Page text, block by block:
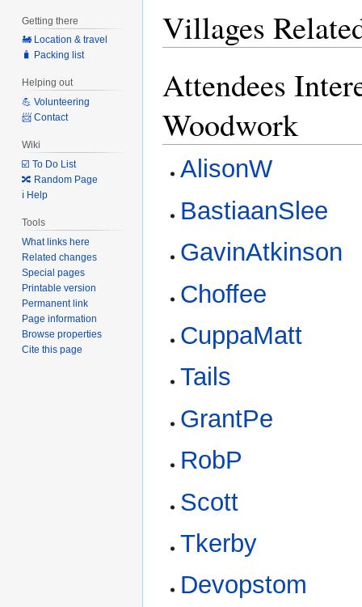
to
navigation
to
search
Villages
Attendees
Woodwork
AlisonW
BastiaanSlee
GavinAtkinson
Choffee
CuppaMatt
Tails
GrantPe
RobP
Scott
Tkerby
Devopstom
Getting there
🚂 Location & travel
🧳 Packing list
Helping out
💪 Volunteering
📨 Contact
Wiki
☑️ To Do List
🔀 Random Page
ℹ️ Help
Tools
What links here
Related changes
Special pages
Printable version
Permanent link
Page information
Browse properties
Cite this page